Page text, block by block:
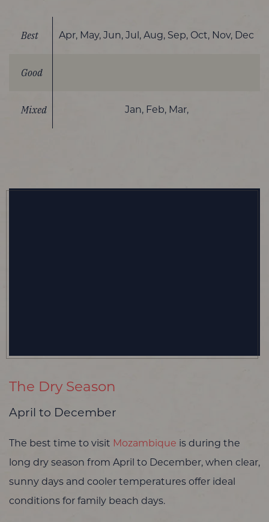
Best Apr, May, Jun, Jul, Aug, Sep, Oct, Nov, Dec
Good
Mixed Jan, Feb, Mar,
The Dry Season
April to December
The best time to visit Mozambique is during the
long dry season from April to December, when clear,
sunny days and cooler temperatures offer ideal
conditions for family beach days.